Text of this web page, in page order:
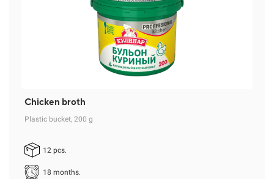
Chicken broth
Plastic bucket, 200 g
12 pcs.
18 months.